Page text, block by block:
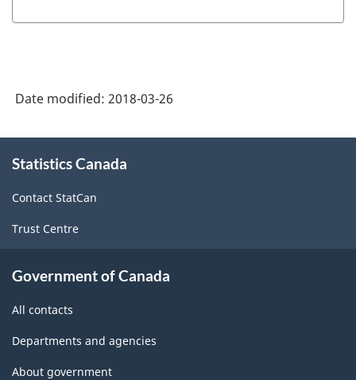
Date modified: 2018-03-26
this
Statistics Canada
Contact StatCan
Trust Centre
Government of Canada
All contacts
Departments and agencies
About government